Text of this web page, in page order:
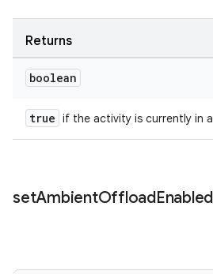
Returns
boolean
true if the activity is currently in
setAmbientOffloadEnabled